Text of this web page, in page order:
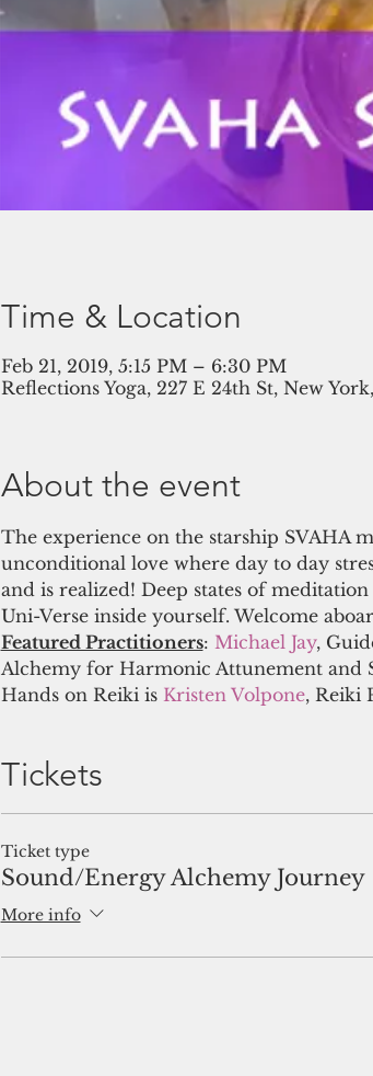
Time & Location
Feb 21, 2019, 5:15 PM – 6:30 PM
Reflections Yoga, 227 E 24th St, New
About the event
The experience on the starship SVAHA
unconditional love where day to day
and is realized! Deep states of
Uni-Verse inside yourself. Welcome
Featured Practitioners: Michael Jay,
Alchemy for Harmonic Attunement and
Hands on Reiki is Kristen Volpone, Reiki
Tickets
Ticket type
Sound/Energy Alchemy Journey
More info